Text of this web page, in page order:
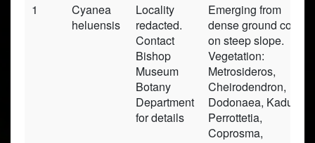
1
Cyanea
heluensis
Locality
redacted.
Contact
Bishop
Museum
Botany
Department
for details
Emerging from
dense ground cover
on steep slope.
Vegetation:
Metrosideros,
Cheirodendron,
Dodonaea, Kadua,
Perrottetia,
Coprosma,